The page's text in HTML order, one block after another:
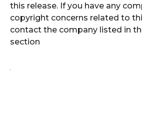
this release. If you have any
copyright concerns related to
contact the company listed in
section